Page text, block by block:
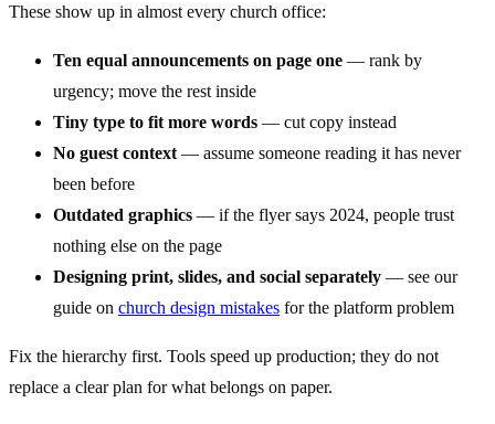
These show up in almost every church office:
Ten equal announcements on page one — rank by
urgency; move the rest inside
Tiny type to fit more words — cut copy instead
No guest context — assume someone reading it has never
been before
Outdated graphics — if the flyer says 2024, people trust
nothing else on the page
Designing print, slides, and social separately — see our
guide on church design mistakes for the platform problem
Fix the hierarchy first. Tools speed up production; they do not
replace a clear plan for what belongs on paper.